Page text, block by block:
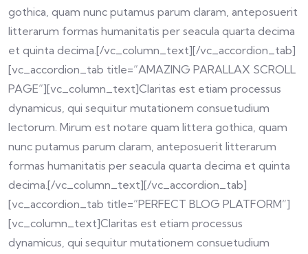
gothica, quam nunc putamus parum claram, anteposuerit
litterarum formas humanitatis per seacula quarta decima
et quinta decima.[/vc_column_text][/vc_accordion_tab]
[vc_accordion_tab title=”AMAZING PARALLAX SCROLL
PAGE”][vc_column_text]Claritas est etiam processus
dynamicus, qui sequitur mutationem consuetudium
lectorum. Mirum est notare quam littera gothica, quam
nunc putamus parum claram, anteposuerit litterarum
formas humanitatis per seacula quarta decima et quinta
decima.[/vc_column_text][/vc_accordion_tab]
[vc_accordion_tab title=”PERFECT BLOG PLATFORM”]
[vc_column_text]Claritas est etiam processus
dynamicus, qui sequitur mutationem consuetudium